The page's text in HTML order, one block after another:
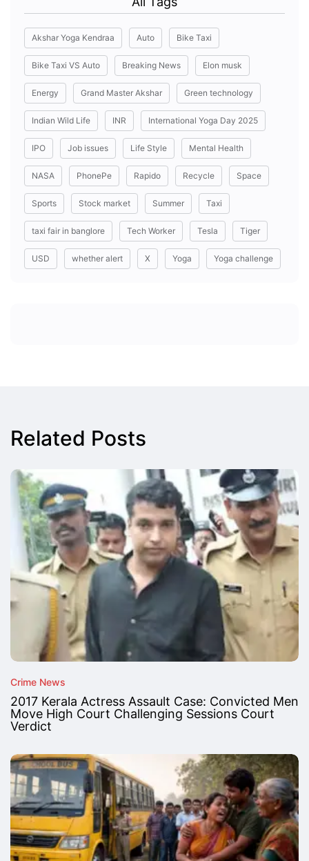
Akshar Yoga Kendraa Auto Bike Taxi
Bike Taxi VS Auto Breaking News Elon musk
Energy Grand Master Akshar Green technology
Indian Wild Life INR International Yoga Day 2025
IPO Job issues Life Style Mental Health
NASA PhonePe Rapido Recycle Space
Sports Stock market Summer Taxi
taxi fair in banglore Tech Worker Tesla Tiger
USD whether alert X Yoga Yoga challenge
Related Posts
Crime News
2017 Kerala Actress Assault Case: Convicted Men
Move High Court Challenging Sessions Court
Verdict